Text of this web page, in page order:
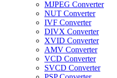
MJPEG Converter
NUT Converter
IVF Converter
DIVX Converter
XVID Converter
AMV Converter
VCD Converter
SVCD Converter